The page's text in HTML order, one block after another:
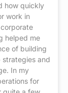
how quickly
work in
helped me
of building
strategies and
In my
for